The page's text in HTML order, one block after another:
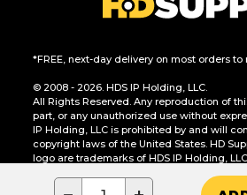
*FREE, next-day delivery on most orders to
© 2008 - 2026. HDS IP Holding, LLC.
All Rights Reserved. Any reproduction of
part, or any unauthorized use without
IP Holding, LLC is prohibited by and will
copyright laws of the United States. HD
logo are trademarks of HDS IP Holding, LLC.
CA Residents Only: Do Not Sell or Share